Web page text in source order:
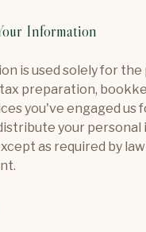
Information
is used solely for
preparation,
you've engaged us
your
as required by